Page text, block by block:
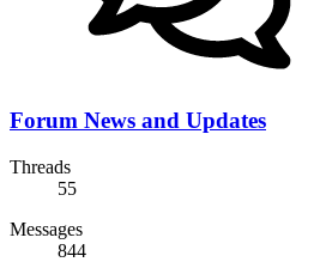
Forum News and Updates
Threads
55
Messages
844